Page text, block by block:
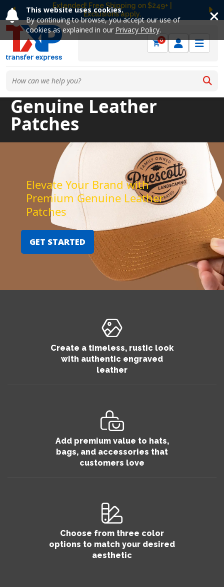
This website uses cookies.
By continuing to browse, you accept our use of
cookies as explained in our Privacy Policy.
Free Ground Shipping on UltraColor MAX™
DTF Orders Over $149! Shop Now
Previous
0
Genuine Leather
Patches
Elevate Your Brand with
Premium Genuine Leather
Patches
GET STARTED
Create a timeless, rustic look
with authentic engraved
leather
Add premium value to hats,
bags, and accessories that
customers love
Choose from three color
options to match your desired
aesthetic